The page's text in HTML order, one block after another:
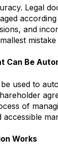
Legal
and
Can Be
used to
of
Works